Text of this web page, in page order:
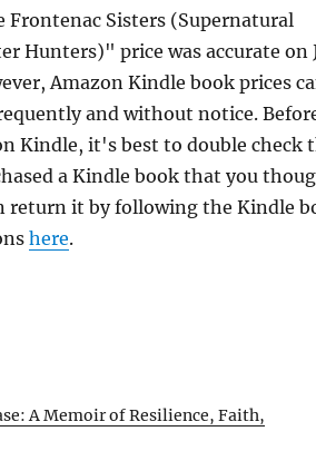
Frontenac Sisters (Supernatural
Hunters)" price was accurate on
Amazon Kindle book prices
and without notice.
Kindle, it's best to double check
a Kindle book that you
return it by following the Kindle
here.
A Memoir of Resilience, Faith,